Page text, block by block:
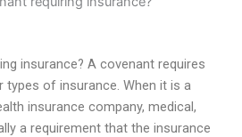
insurance? A covenant requires
types of insurance. When it is a
insurance company, medical,
a requirement that the insurance